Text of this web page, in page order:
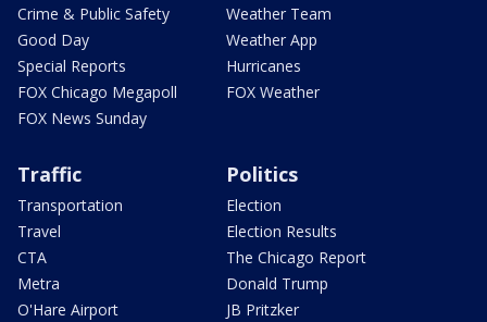
Crime & Public Safety
Good Day
Special Reports
FOX Chicago Megapoll
FOX News Sunday
Weather Team
Weather App
Hurricanes
FOX Weather
Traffic
Transportation
Travel
CTA
Metra
O'Hare Airport
Politics
Election
Election Results
The Chicago Report
Donald Trump
JB Pritzker